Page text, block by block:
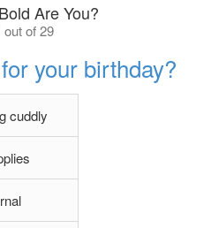
Are You?
of 29
your birthday?
cuddly